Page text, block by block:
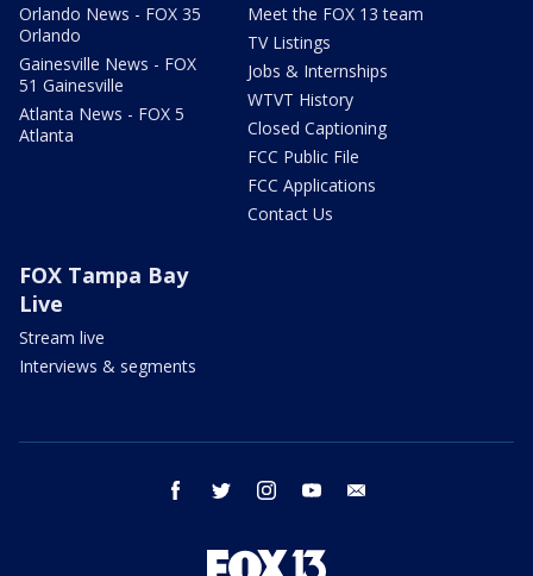
Orlando News - FOX 35
Orlando
Gainesville News - FOX
51 Gainesville
Atlanta News - FOX 5
Atlanta
Meet the FOX 13 team
TV Listings
Jobs & Internships
WTVT History
Closed Captioning
FCC Public File
FCC Applications
Contact Us
FOX Tampa Bay
Live
Stream live
Interviews & segments
facebook twitter instagram youtube